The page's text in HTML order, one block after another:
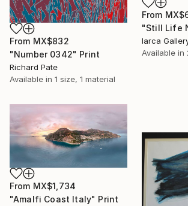
From
"Still Life
Iarca
Available in
From MX$832
"Number 0342" Print
Richard Pate
Available in 1 size, 1 material
From MX$1,734
"Amalfi Coast Italy" Print